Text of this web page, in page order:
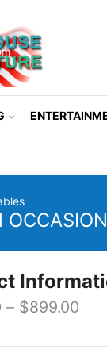
– $899.00